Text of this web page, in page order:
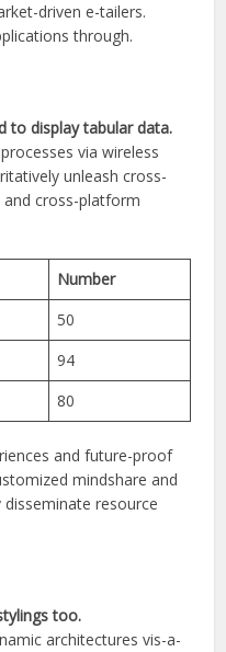
driven e-tailers.
through.
to display tabular data.
via wireless
unleash cross-
and cross-platform
Number
50
94
80
and future-proof
mindshare and
resource
too.
architectures vis-a-